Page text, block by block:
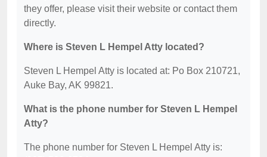
they offer, please visit their website or contact them
directly.
Where is Steven L Hempel Atty located?
Steven L Hempel Atty is located at: Po Box 210721,
Auke Bay, AK 99821.
What is the phone number for Steven L Hempel
Atty?
The phone number for Steven L Hempel Atty is: